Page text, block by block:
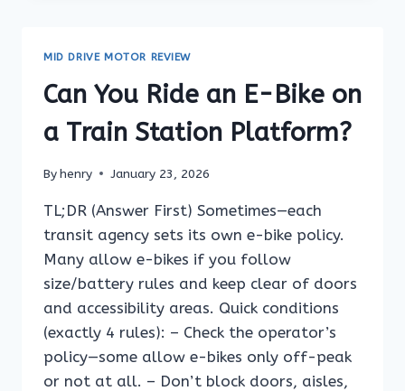
A
FERRY
TERMINAL
ACCESS
MID DRIVE MOTOR REVIEW
Can You Ride an E-Bike on
a Train Station Platform?
Byhenry January 23, 2026
TL;DR (Answer First) Sometimes—each
transit agency sets its own e-bike policy.
Many allow e-bikes if you follow
size/battery rules and keep clear of doors
and accessibility areas. Quick conditions
(exactly 4 rules): – Check the operator’s
policy—some allow e-bikes only off-peak
or not at all. – Don’t block doors, aisles,